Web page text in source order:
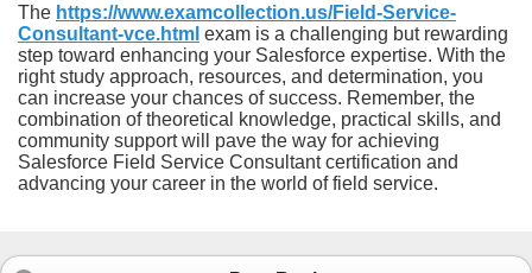
The https://www.examcollection.us/Field-Service-
Consultant-vce.html exam is a challenging but rewarding
step toward enhancing your Salesforce expertise. With the
right study approach, resources, and determination, you
can increase your chances of success. Remember, the
combination of theoretical knowledge, practical skills, and
community support will pave the way for achieving
Salesforce Field Service Consultant certification and
advancing your career in the world of field service.